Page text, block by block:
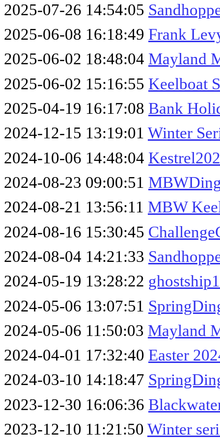
2025-07-26 14:54:05
2025-06-08 16:18:49 Frank
2025-06-02 18:48:04 Mayland
2025-06-02 15:16:55 Keelboat
2025-04-19 16:17:08 Bank
2024-12-15 13:19:01 Winter
2024-10-06 14:48:04
2024-08-23 09:00:51
2024-08-21 13:56:11 MBW
2024-08-16 15:30:45
2024-08-04 14:21:33
2024-05-19 13:28:22
2024-05-06 13:07:51
2024-05-06 11:50:03 Mayland
2024-04-01 17:32:40 Easter
2024-03-10 14:18:47
2023-12-30 16:06:36
2023-12-10 11:21:50 Winter